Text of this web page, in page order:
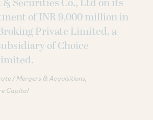
of INR 9,000 million in
Private Limited, a
of Choice
/ Mergers & Acquisitions
Capital